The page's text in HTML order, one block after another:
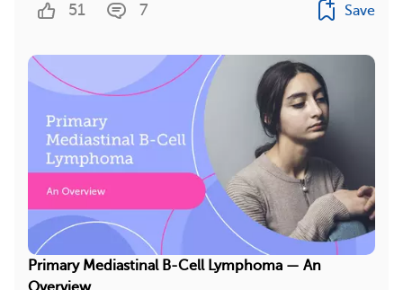
51 7 Save
Primary Mediastinal B-Cell Lymphoma — An